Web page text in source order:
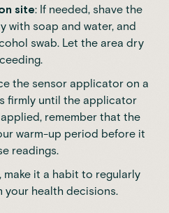
site: If needed, shave the
with soap and water, and
swab. Let the area dry
the sensor applicator on a
firmly until the applicator
remember that the
warm-up period before it
readings.
it a habit to regularly
your health decisions.